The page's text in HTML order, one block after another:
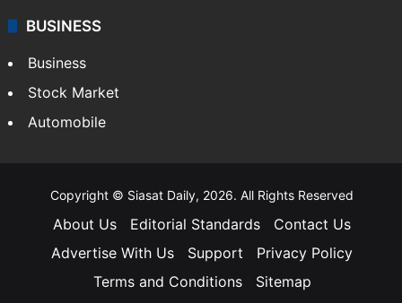
BUSINESS
Business
Stock Market
Automobile
Copyright © Siasat Daily, 2026. All Rights Reserved
About Us Editorial Standards
Contact Us
Advertise With Us
Support
Privacy Policy
Terms and Conditions
Sitemap